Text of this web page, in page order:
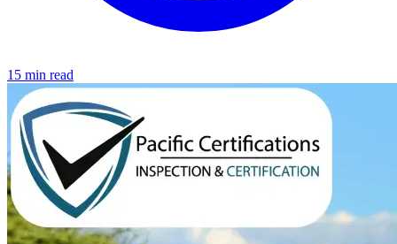
15 min read